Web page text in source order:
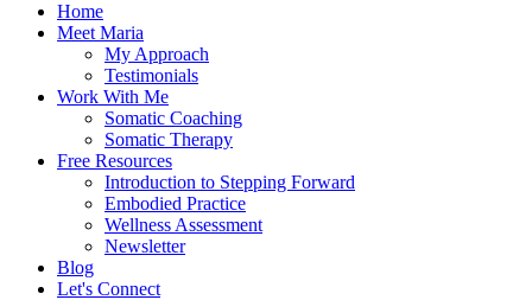
Home
Meet Maria
My Approach
Testimonials
Work With Me
Somatic Coaching
Somatic Therapy
Free Resources
Introduction to Stepping Forward
Embodied Practice
Wellness Assessment
Newsletter
Blog
Let's Connect